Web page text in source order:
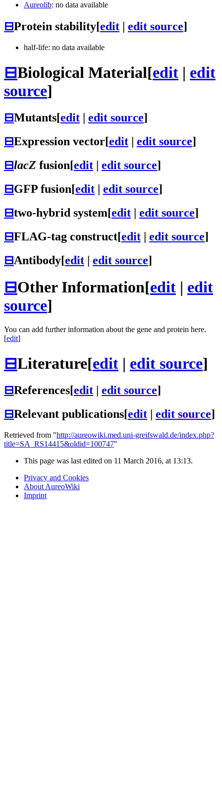
Aureolib: no data available
⊟Protein stability[edit edit source]
half-life: no data available
⊟Biological Material[edit | edit
source]
⊟Mutants[edit edit source]
⊟Expression vector[edit | edit source]
⊟lacZ fusion[edit | edit source]
⊟GFP fusion[edit | edit source]
⊟two-hybrid system[edit | edit source]
⊟FLAG-tag construct[edit | edit source]
⊟Antibody[edit | edit source]
⊟Other Information[edit | edit
source]
You can add further information about the gene and protein here.
[edit]
⊟Literature[edit | edit source]
⊟References[edit edit source]
⊟Relevant publications[edit edit source]
Retrieved from "http://aureowiki.med.uni-greifswald.de/index.php?
title=SA_RS14415&oldid=100747"
This page was last edited on 11 March 2016, at 13:13.
Privacy and Cookies
About AureoWiki
Imprint